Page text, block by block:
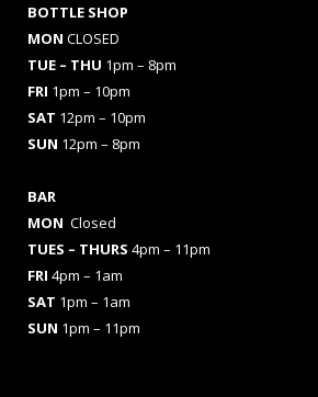
BOTTLE SHOP
MON CLOSED
TUE – THU 1pm – 8pm
FRI 1pm – 10pm
SAT 12pm – 10pm
SUN 12pm – 8pm
BAR
MON Closed
TUES – THURS 4pm – 11pm
FRI 4pm – 1am
SAT 1pm – 1am
SUN 1pm – 11pm